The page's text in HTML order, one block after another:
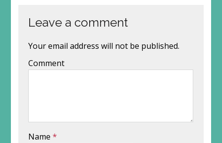
Leave a comment
Your email address will not be published.
Comment
Name *